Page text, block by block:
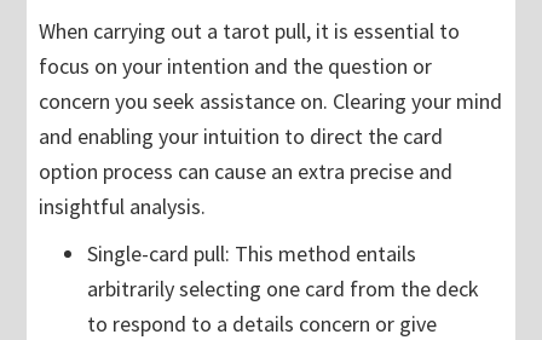
When carrying out a tarot pull, it is essential to
focus on your intention and the question or
concern you seek assistance on. Clearing your mind
and enabling your intuition to direct the card
option process can cause an extra precise and
insightful analysis.
Single-card pull: This method entails
arbitrarily selecting one card from the deck
to respond to a details concern or give